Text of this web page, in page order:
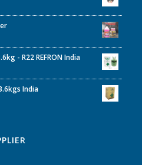
- R22 REFRON India
India